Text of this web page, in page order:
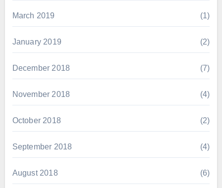
March 2019 (1)
January 2019 (2)
December 2018 (7)
November 2018 (4)
October 2018 (2)
September 2018 (4)
August 2018 (6)